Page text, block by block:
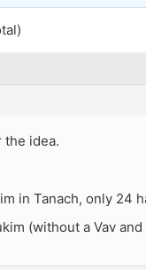
the idea.
in Tanach, only 24
(without a Vav